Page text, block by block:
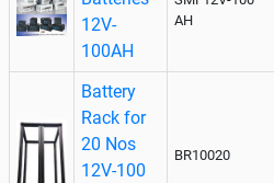
12V-
100AH
AH
Battery
Rack for
20 Nos
12V-100
BR10020